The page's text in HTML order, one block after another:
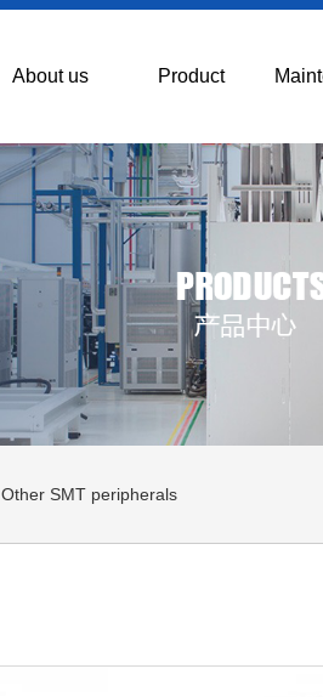
About us Product
Other SMT peripherals